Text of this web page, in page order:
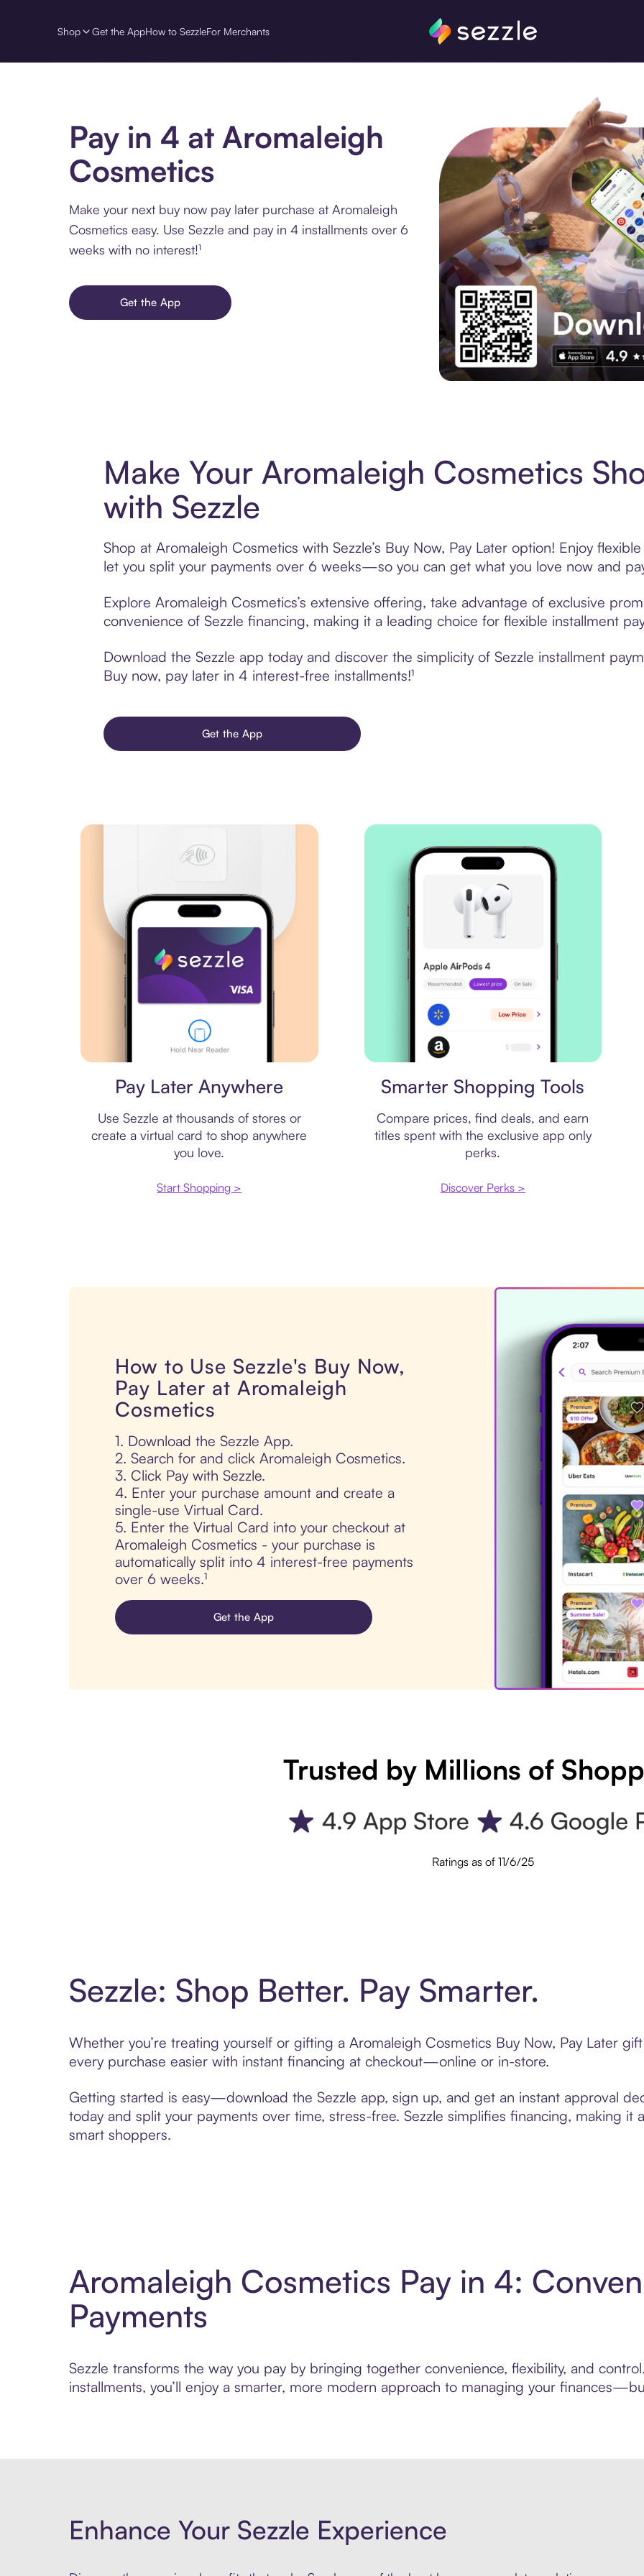
Shop Get the AppHow to SezzleFor Merchants
Pay in 4 at Aromaleigh
Cosmetics
Make your next buy now pay later purchase at Aromaleigh
Cosmetics easy. Use Sezzle and pay in 4 installments over 6
weeks with no interest!¹
Get the App
Make Your Aromaleigh Cosmetics
with Sezzle
Shop at Aromaleigh Cosmetics with Sezzle’s Buy Now, Pay Later option! Enjoy
let you split your payments over 6 weeks—so you can get what you love now and
Explore Aromaleigh Cosmetics’s extensive offering, take advantage of exclusive
convenience of Sezzle financing, making it a leading choice for flexible installment
Download the Sezzle app today and discover the simplicity of Sezzle installment
Buy now, pay later in 4 interest-free installments!¹
Get the App
Pay Later Anywhere
Use Sezzle at thousands of stores or
create a virtual card to shop anywhere
you love.
Start Shopping >
Smarter Shopping Tools
Compare prices, find deals, and earn
titles spent with the exclusive app only
perks.
Discover Perks >
How to Use Sezzle's Buy Now,
Pay Later at Aromaleigh
Cosmetics
1. Download the Sezzle App.
2. Search for and click Aromaleigh Cosmetics.
3. Click Pay with Sezzle.
4. Enter your purchase amount and create a
single-use Virtual Card.
5. Enter the Virtual Card into your checkout at
Aromaleigh Cosmetics - your purchase is
automatically split into 4 interest-free payments
over 6 weeks.¹
Get the App
Trusted by Millions of
Ratings as of 11/6/25
Sezzle: Shop Better. Pay Smarter.
Whether you’re treating yourself or gifting a Aromaleigh Cosmetics Buy Now, Pay Later
every purchase easier with instant financing at checkout—online or in-store.
Getting started is easy—download the Sezzle app, sign up, and get an instant approval
today and split your payments over time, stress-free. Sezzle simplifies financing, making it
smart shoppers.
Aromaleigh Cosmetics Pay in 4:
Payments
Sezzle transforms the way you pay by bringing together convenience, flexibility, and
installments, you’ll enjoy a smarter, more modern approach to managing your
Enhance Your Sezzle Experience